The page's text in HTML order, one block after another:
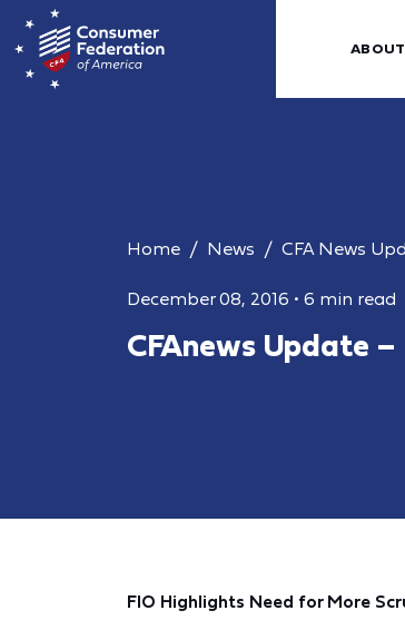
ABOUT
Home News CFA News
December 08, 2016 • 6 min read
CFAnews Update
FIO Highlights Need for More